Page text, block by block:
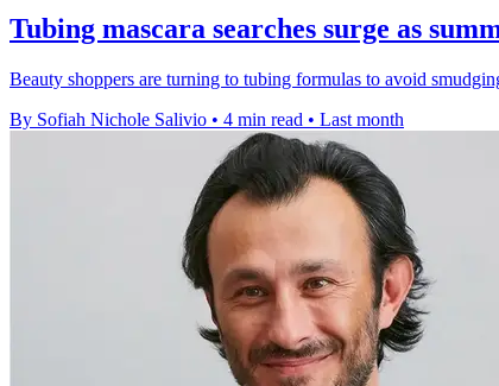
Tubing mascara searches surge as
Beauty shoppers are turning to tubing formulas to avoid
By Sofiah Nichole Salivio • 4 min read • Last month